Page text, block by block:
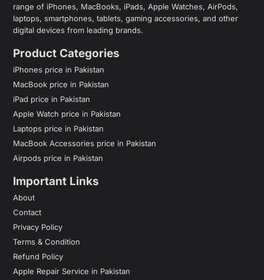
range of iPhones, MacBooks, iPads, Apple Watches, AirPods,
laptops, smartphones, tablets, gaming accessories, and other
digital devices from leading brands.
Product Categories
iPhones price in Pakistan
MacBook price in Pakistan
iPad price in Pakistan
Apple Watch price in Pakistan
Laptops price in Pakistan
MacBook Accessories price in Pakistan
Airpods price in Pakistan
Important Links
About
Contact
Privacy Policy
Terms & Condition
Refund Policy
Apple Repair Service in Pakistan